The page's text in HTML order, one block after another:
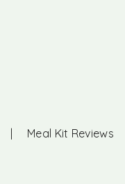
Meal Kit Reviews